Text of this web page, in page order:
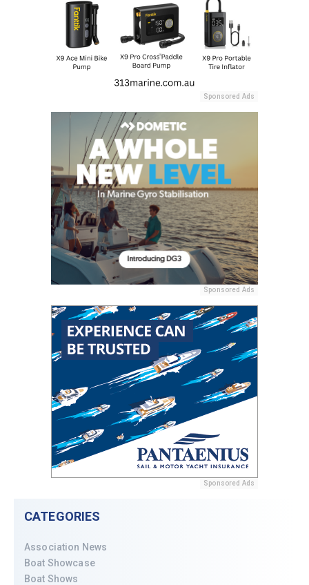
Sponsored Ads
Sponsored Ads
Sponsored Ads
CATEGORIES
Association News
Boat Showcase
Boat Shows